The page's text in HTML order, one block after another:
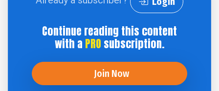
Continue reading this content
with a PRO subscription.
Join Now